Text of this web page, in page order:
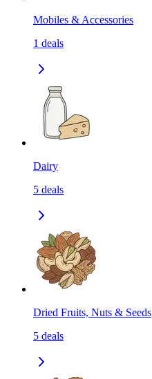
Mobiles & Accessories
1 deals
Dairy
5 deals
Dried Fruits, Nuts & Seeds
5 deals